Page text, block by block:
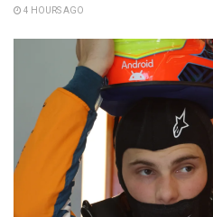
4 HOURS AGO